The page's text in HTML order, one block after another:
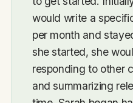
would write a
per month and
she started, she
responding to other
and summarizing